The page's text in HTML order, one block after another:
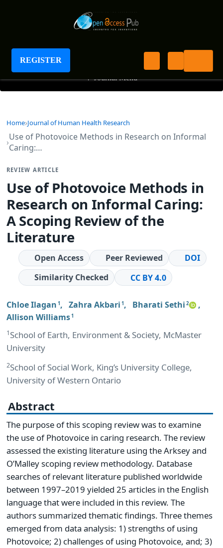
REGISTER
Journal of Human Health Research
+ Journal Menu
Home Journal of Human Health Research
Use of Photovoice Methods in Research on Informal
Caring:…
REVIEW ARTICLE
Use of Photovoice Methods in
Research on Informal Caring:
A Scoping Review of the
Literature
Open Access Peer Reviewed
DOI
Similarity Checked
CC BY 4.0
Chloe Ilagan 1 , Zahra Akbari 1 , Bharati Sethi 2
,
Allison Williams1
1School of Earth, Environment & Society, McMaster
University
2School of Social Work, King’s University College,
University of Western Ontario
Abstract
The purpose of this scoping review was to examine
the use of Photovoice in caring research. The review
assessed the existing literature using the Arksey and
O’Malley scoping review methodology. Database
searches of relevant literature published worldwide
between 1997–2019 yielded 25 articles in the English
language that were included in this review. The
authors summarized thematic findings. Three themes
emerged from data analysis: 1) strengths of using
Photovoice; 2) challenges of using Photovoice, and; 3)